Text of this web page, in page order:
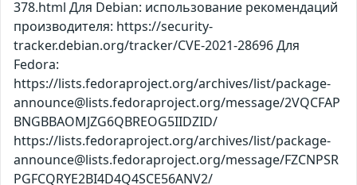
378.html Для Debian: использование рекомендаций
производителя: https://security-
tracker.debian.org/tracker/CVE-2021-28696 Для
Fedora:
https://lists.fedoraproject.org/archives/list/package-
announce@lists.fedoraproject.org/message/2VQCFAP
BNGBBAOMJZG6QBREOG5IIDZID/
https://lists.fedoraproject.org/archives/list/package-
announce@lists.fedoraproject.org/message/FZCNPSR
PGFCQRYE2BI4D4Q4SCE56ANV2/